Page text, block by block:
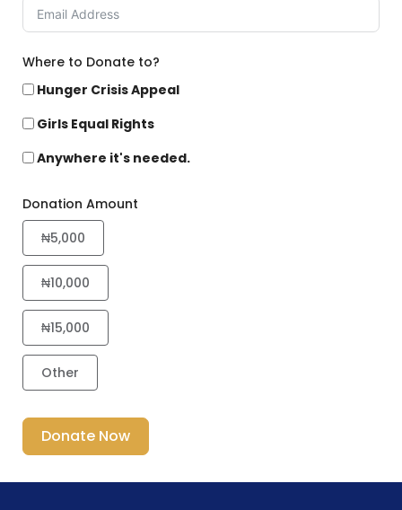
Where to Donate to?
Hunger Crisis Appeal
Girls Equal Rights
Anywhere it's needed.
Donation Amount
₦5,000
₦10,000
₦15,000
Other
Donate Now